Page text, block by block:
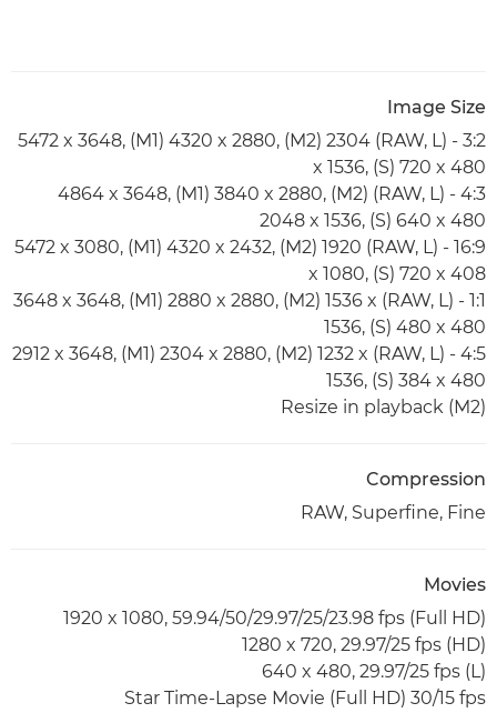
Image Size
3:2 - (RAW, L) 5472 x 3648, (M1) 4320 x 2880, (M2) 2304
x 1536, (S) 720 x 480
4:3 - (RAW, L) 4864 x 3648, (M1) 3840 x 2880, (M2)
2048 x 1536, (S) 640 x 480
16:9 - (RAW, L) 5472 x 3080, (M1) 4320 x 2432, (M2) 1920
x 1080, (S) 720 x 408
1:1 - (RAW, L) 3648 x 3648, (M1) 2880 x 2880, (M2) 1536 x
1536, (S) 480 x 480
4:5 - (RAW, L) 2912 x 3648, (M1) 2304 x 2880, (M2) 1232 x
1536, (S) 384 x 480
Resize in playback (M2)
Compression
RAW, Superfine, Fine
Movies
(Full HD) 1920 x 1080, 59.94/50/29.97/25/23.98 fps
(HD) 1280 x 720, 29.97/25 fps
(L) 640 x 480, 29.97/25 fps
Star Time-Lapse Movie (Full HD) 30/15 fps